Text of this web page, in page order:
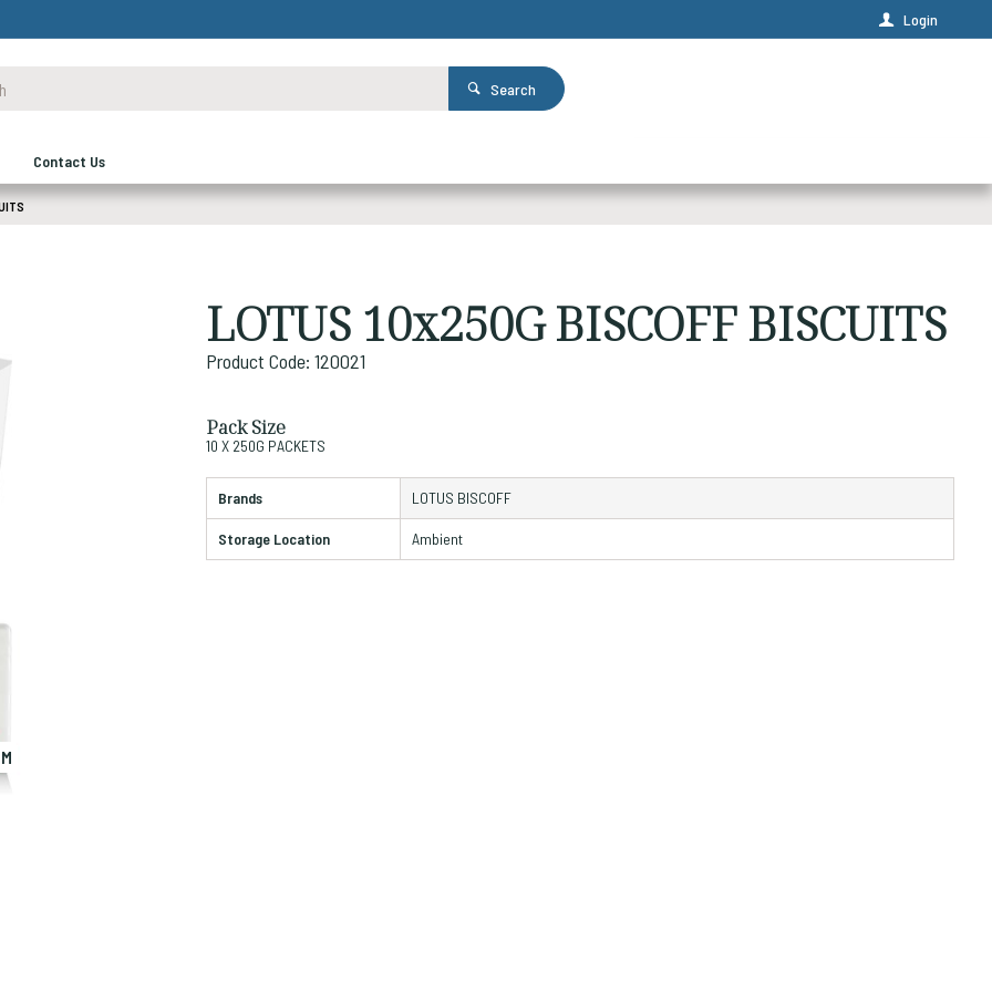
Login
Search
Contact Us
LOTUS 10x250G BISCOFF BISCUITS
Product Code: 120021
Pack Size
10 X 250G PACKETS
Brands LOTUS BISCOFF
Storage Location Ambient